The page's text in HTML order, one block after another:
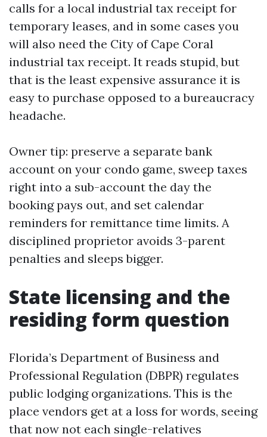
calls for a local industrial tax receipt for
temporary leases, and in some cases you
will also need the City of Cape Coral
industrial tax receipt. It reads stupid, but
that is the least expensive assurance it is
easy to purchase opposed to a bureaucracy
headache.
Owner tip: preserve a separate bank
account on your condo game, sweep taxes
right into a sub-account the day the
booking pays out, and set calendar
reminders for remittance time limits. A
disciplined proprietor avoids 3-parent
penalties and sleeps bigger.
State licensing and the
residing form question
Florida’s Department of Business and
Professional Regulation (DBPR) regulates
public lodging organizations. This is the
place vendors get at a loss for words, seeing
that now not each single-relatives